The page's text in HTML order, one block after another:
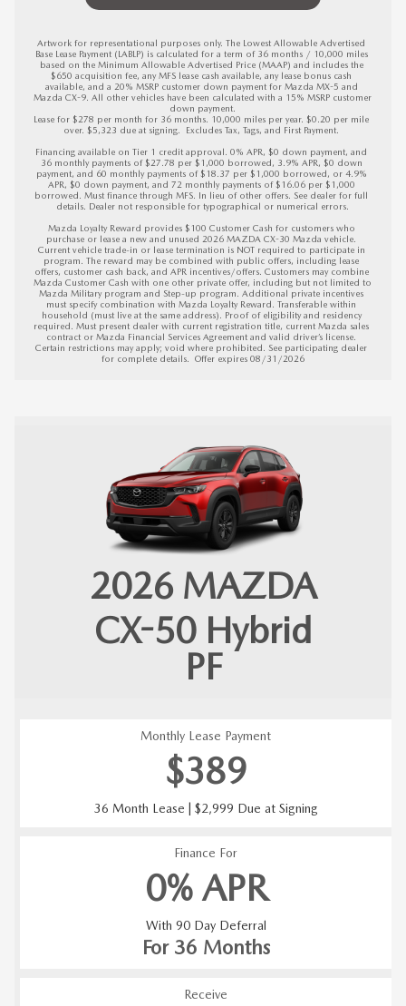
Artwork for representational purposes only. The Lowest Allowable Advertised
Base Lease Payment (LABLP) is calculated for a term of 36 months / 10,000 miles
based on the Minimum Allowable Advertised Price (MAAP) and includes the
$650 acquisition fee, any MFS lease cash available, any lease bonus cash
available, and a 20% MSRP customer down payment for Mazda MX-5 and
Mazda CX-9. All other vehicles have been calculated with a 15% MSRP customer
down payment.
Lease for $278 per month for 36 months. 10,000 miles per year. $0.20 per mile
over. $5,323 due at signing.  Excludes Tax, Tags, and First Payment.
Financing available on Tier 1 credit approval. 0% APR, $0 down payment, and
36 monthly payments of $27.78 per $1,000 borrowed, 3.9% APR, $0 down
payment, and 60 monthly payments of $18.37 per $1,000 borrowed, or 4.9%
APR, $0 down payment, and 72 monthly payments of $16.06 per $1,000
borrowed. Must finance through MFS. In lieu of other offers. See dealer for full
details. Dealer not responsible for typographical or numerical errors.
Mazda Loyalty Reward provides $100 Customer Cash for customers who
purchase or lease a new and unused 2026 MAZDA CX-30 Mazda vehicle.
Current vehicle trade-in or lease termination is NOT required to participate in
program. The reward may be combined with public offers, including lease
offers, customer cash back, and APR incentives/offers. Customers may combine
Mazda Customer Cash with one other private offer, including but not limited to
Mazda Military program and Step-up program. Additional private incentives
must specify combination with Mazda Loyalty Reward. Transferable within
household (must live at the same address). Proof of eligibility and residency
required. Must present dealer with current registration title, current Mazda sales
contract or Mazda Financial Services Agreement and valid driver’s license.
Certain restrictions may apply; void where prohibited. See participating dealer
for complete details. Offer expires 08/31/2026
2026 MAZDA
CX-50 Hybrid
PF
Monthly Lease Payment
$389
36 Month Lease | $2,999 Due at Signing
Finance For
0% APR
With 90 Day Deferral
For 36 Months
Receive